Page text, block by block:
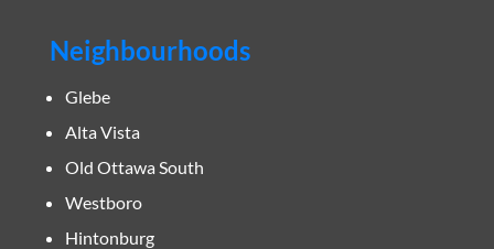
Neighbourhoods
Glebe
Alta Vista
Old Ottawa South
Westboro
Hintonburg